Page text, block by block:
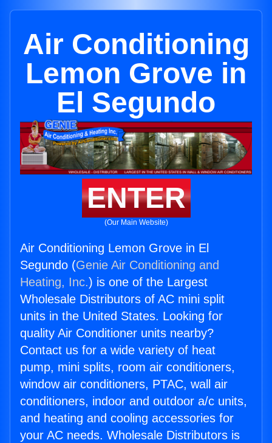
Air Conditioning
Lemon Grove in
El Segundo
ENTER
(Our Main Website)
Air Conditioning Lemon Grove in El
Segundo (Genie Air Conditioning and
Heating, Inc.) is one of the Largest
Wholesale Distributors of AC mini split
units in the United States. Looking for
quality Air Conditioner units nearby?
Contact us for a wide variety of heat
pump, mini splits, room air conditioners,
window air conditioners, PTAC, wall air
conditioners, indoor and outdoor a/c units,
and heating and cooling accessories for
your AC needs. Wholesale Distributors is